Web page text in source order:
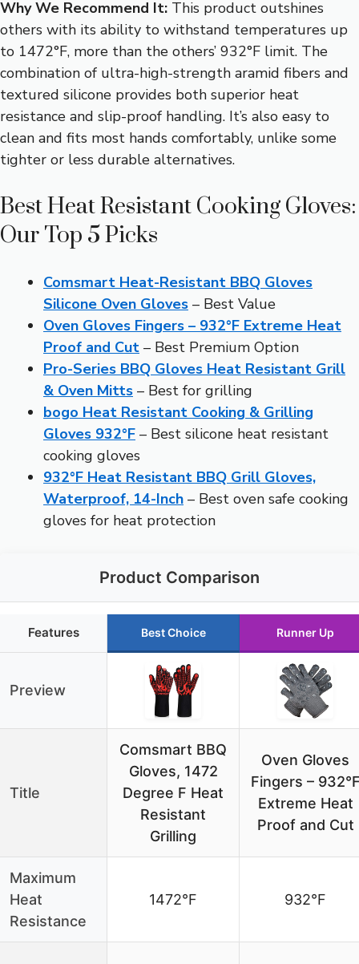
Why We Recommend It: This product outshines
others with its ability to withstand temperatures up
to 1472°F, more than the others’ 932°F limit. The
combination of ultra-high-strength aramid fibers and
textured silicone provides both superior heat
resistance and slip-proof handling. It’s also easy to
clean and fits most hands comfortably, unlike some
tighter or less durable alternatives.
Best Heat Resistant Cooking Gloves:
Our Top 5 Picks
Comsmart Heat-Resistant BBQ Gloves
Silicone Oven Gloves – Best Value
Oven Gloves Fingers – 932°F Extreme Heat
Proof and Cut – Best Premium Option
Pro-Series BBQ Gloves Heat Resistant Grill
& Oven Mitts – Best for grilling
bogo Heat Resistant Cooking & Grilling
Gloves 932°F – Best silicone heat resistant
cooking gloves
932°F Heat Resistant BBQ Grill Gloves,
Waterproof, 14-Inch – Best oven safe cooking
gloves for heat protection
Product Comparison
Features Best Choice Runner Up
Preview
Title
Comsmart BBQ
Gloves, 1472
Degree F Heat
Resistant
Grilling
Oven Gloves
Fingers –
Extreme Heat
Proof and Cut
Maximum
Heat
Resistance
1472°F 932°F